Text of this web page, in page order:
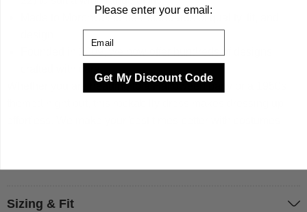
Made to MorphCostumes' standards of quality, fit, and
Whether you are heading to a Halloween party or a 1950s
Sizing & Fit
Please enter your email:
Get My Discount Code